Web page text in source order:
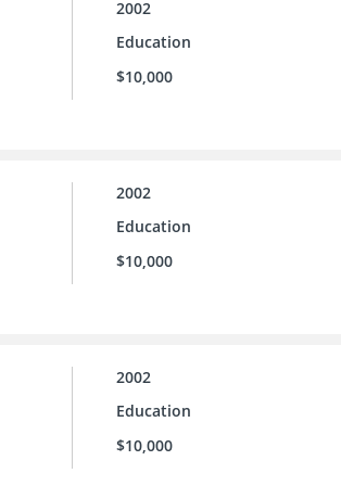
2002
Education
$10,000
2002
Education
$10,000
2002
Education
$10,000